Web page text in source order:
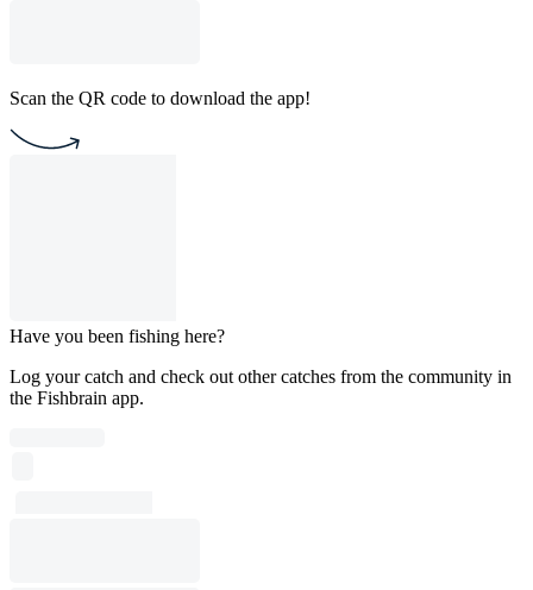
Scan the QR code to download the app!
Have you been fishing here?
Log your catch and check out other catches from the community in
the Fishbrain app.